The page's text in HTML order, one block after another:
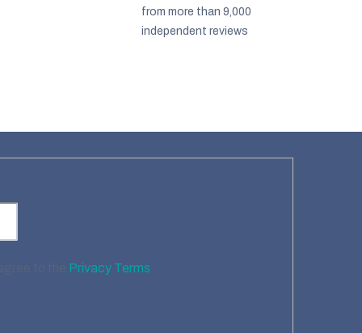
from more than 9,000
independent reviews
Privacy Terms